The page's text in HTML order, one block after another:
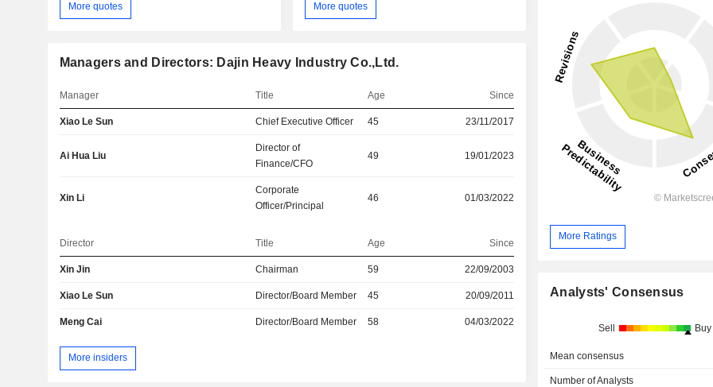
More quotes More quotes
Managers and Directors: Dajin Heavy Industry Co.,Ltd.
Manager Title Age Since
Xiao Le Sun Chief Executive Officer 45 23/11/2017
Ai Hua Liu
Director of
Finance/CFO
49 19/01/2023
Xin Li
Corporate
Officer/Principal
46 01/03/2022
Director Title Age Since
Xin Jin Chairman 59 22/09/2003
Xiao Le Sun Director/Board Member 45 20/09/2011
Meng Cai Director/Board Member 58 04/03/2022
More insiders
More Ratings
Analysts' Consensus
Sell Buy
Mean consensus
Number of Analysts